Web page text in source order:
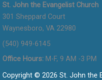
St. John the Evangelist Church
301 Sheppard Court
Waynesboro, VA 22980
(540) 949-6145
Office Hours: M-F, 9 AM -3 PM
Copyright © 2026 St. John the